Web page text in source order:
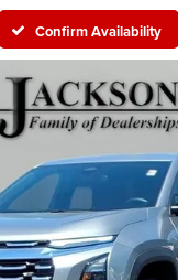
Confirm Availability